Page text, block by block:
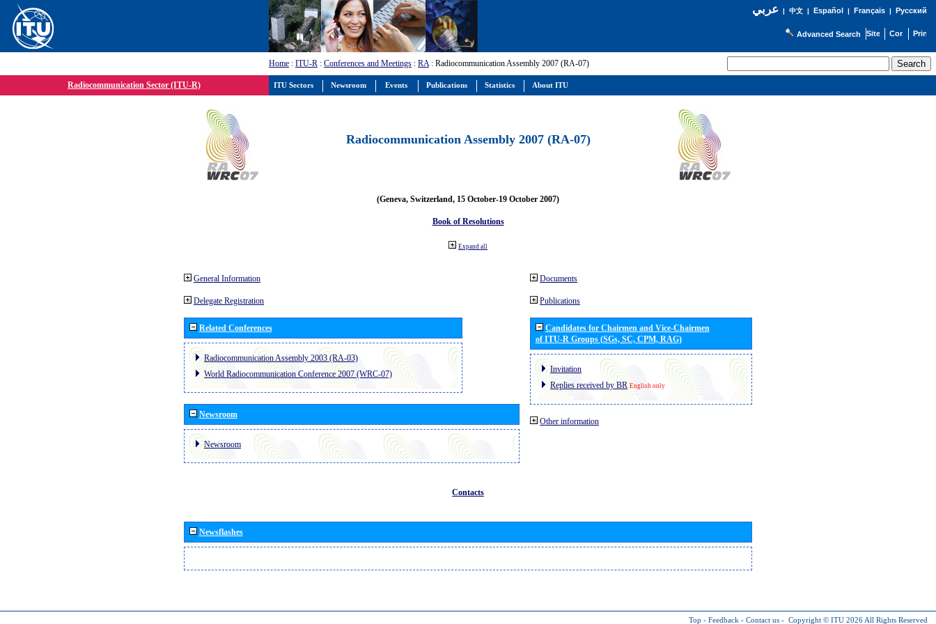
عربي| 中文| Español | Français| Русский
Advanced Search
Home : ITU-R : Conferences and Meetings : RA: Radiocommunication Assembly 2007 (RA-07)
Radiocommunication Sector (ITU-R)
Radiocommunication Assembly 2007 (RA-07)
(Geneva, Switzerland, 15 October-19 October 2007)
Book of Resolutions
Expand all
General Information
Delegate Registration
Related Conferences
Radiocommunication Assembly 2003 (RA-03)
World Radiocommunication Conference 2007 (WRC-07)
Newsroom
Newsroom
Documents
Publications
Candidates for Chairmen and Vice-Chairmen
of ITU-R Groups (SGs, SC, CPM, RAG)
Invitation
Replies received by BR English only
Other information
Contacts
Newsflashes
Top - Feedback - Contact us - Copyright © ITU 2026 All Rights Reserved
ITU Sectors Newsroom Events Publications Statistics About ITU